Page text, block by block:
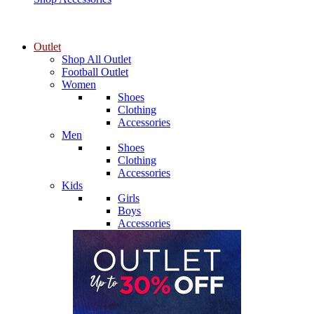
Outlet
Shop All Outlet
Football Outlet
Women
Shoes
Clothing
Accessories
Men
Shoes
Clothing
Accessories
Kids
Girls
Boys
Accessories